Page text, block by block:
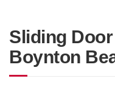
Sliding
Boynton